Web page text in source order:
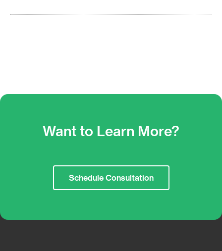
Want to Learn More?
Schedule Consultation